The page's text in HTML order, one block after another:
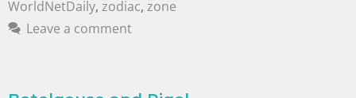
WorldNetDaily, zodiac, zone
Leave a comment